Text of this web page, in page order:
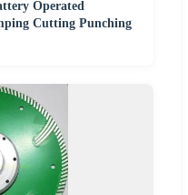
Operated
Cutting Punching